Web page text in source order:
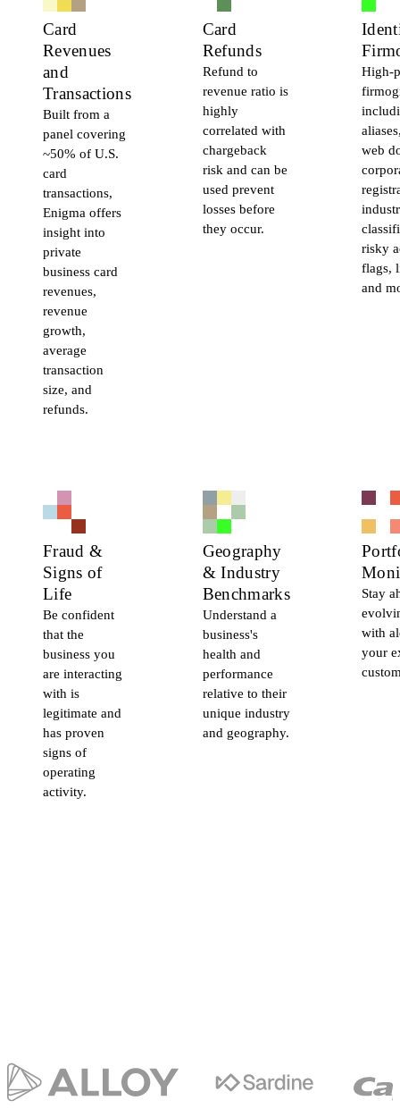
Card
Revenues
and
Transactions
Built from a
panel covering
~50% of U.S.
card
transactions,
Enigma offers
insight into
private
business card
revenues,
revenue
growth,
average
transaction
size, and
refunds.
Card
Refunds
Refund to
revenue ratio is
highly
correlated with
chargeback
risk and can be
used prevent
losses before
they occur.
High-
web
risky
flags,
and
Fraud &
Signs of
Life
Be confident
that the
business you
are interacting
with is
legitimate and
has proven
signs of
operating
activity.
Geography
& Industry
Benchmarks
Understand a
business's
health and
performance
relative to their
unique industry
and geography.
Stay
with
your